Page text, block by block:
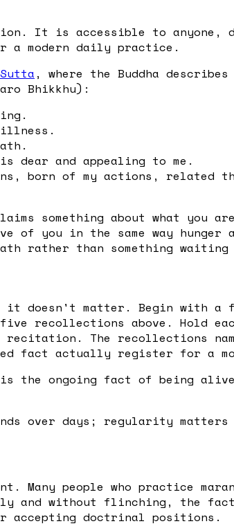
It is accessible to
a modern daily practice.
, where the Buddha
Bhikkhu):
illness.
and appealing to me.
born of my actions, related
something about what you
of you in the same way
rather than something waiting
it doesn't matter. Begin with a
recollections above. Hold
The recollections name
fact actually register for a
the ongoing fact of being
over days; regularity matters
Many people who practice
and without flinching, the
accepting doctrinal positions.